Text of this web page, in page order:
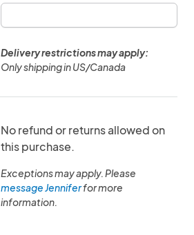
Delivery restrictions may apply:
Only shipping in US/Canada
No refund or returns allowed on
this purchase.
Exceptions may apply. Please
message Jenniferfor more
information.